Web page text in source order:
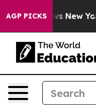
AGP PICKS
News New York...